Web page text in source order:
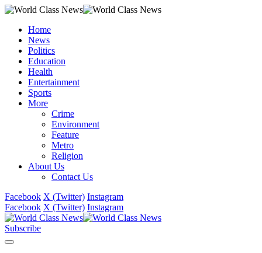
Home
News
Politics
Education
Health
Entertainment
Sports
More
Crime
Environment
Feature
Metro
Religion
About Us
Contact Us
Facebook X (Twitter) Instagram
Facebook X (Twitter) Instagram
Subscribe